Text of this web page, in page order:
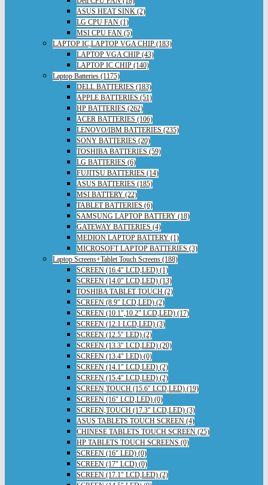
ASUS HEAT SINK (2)
LG CPU FAN (1)
MSI CPU FAN (5)
LAPTOP IC,LAPTOP VGA CHIP (183)
LAPTOP VGA CHIP (43)
LAPTOP IC CHIP (140)
Laptop Batteries (1175)
DELL BATTERIES (183)
APPLE BATTERIES (51)
HP BATTERIES (262)
ACER BATTERIES (106)
LENOVO/IBM BATTERIES (235)
SONY BATTERIES (20)
TOSHIBA BATTERIES (59)
LG BATTERIES (6)
FUJITSU BATTERIES (14)
ASUS BATTERIES (185)
MSI BATTERY (22)
TABLET BATTERIES (6)
SAMSUNG LAPTOP BATTERY (18)
GATEWAY BATTERIES (4)
MEDION LAPTOP BATTERY (1)
MICROSOFT LAPTOP BATTERIES (3)
Laptop Screens+Tablet Touch Screens (188)
SCREEN (16.4" LCD,LED) (1)
SCREEN (14.0" LCD,LED) (13)
TOSHIBA TABLET TOUCH (2)
SCREEN (8.9" LCD,LED) (2)
SCREEN (10.1",10.2" LCD,LED) (17)
SCREEN (12.1 LCD,LED) (3)
SCREEN (12.5" LED) (2)
SCREEN (13.3" LCD,LED) (20)
SCREEN (13.4" LED) (0)
SCREEN (14.1" LCD,LED) (2)
SCREEN (15.4" LCD,LED) (2)
SCREEN,TOUCH (15.6" LCD,LED) (19)
SCREEN (16" LCD,LED) (0)
SCREEN,TOUCH (17.3" LCD,LED) (3)
ASUS TABLETS TOUCH SCREEN (4)
CHINESE TABLETS TOUCH SCREEN (25)
HP TABLETS TOUCH SCREENS (0)
SCREEN (16" LED) (0)
SCREEN (17" LCD) (0)
SCREEN (17.1" LCD,LED) (2)